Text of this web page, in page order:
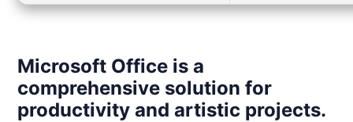
Microsoft Office is a
comprehensive solution for
productivity and artistic projects.